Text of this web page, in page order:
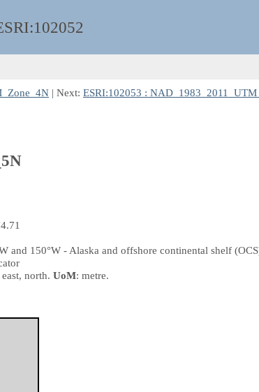
102052
| Next: ESRI:102053 :
and 150°W - Alaska and offshore continental shelf
east, north. UoM: metre.